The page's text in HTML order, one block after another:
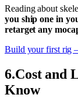
Reading about
you ship one in
retarget any
Build your first rig
6.Cost and
Know